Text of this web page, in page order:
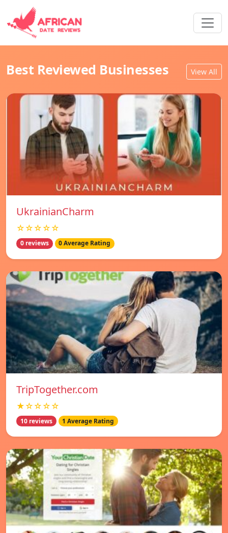
Best Reviewed Businesses View All
UkrainianCharm
☆☆☆☆☆
0 reviews 0 Average Rating
TripTogether.com
★☆☆☆☆
10 reviews 1 Average Rating